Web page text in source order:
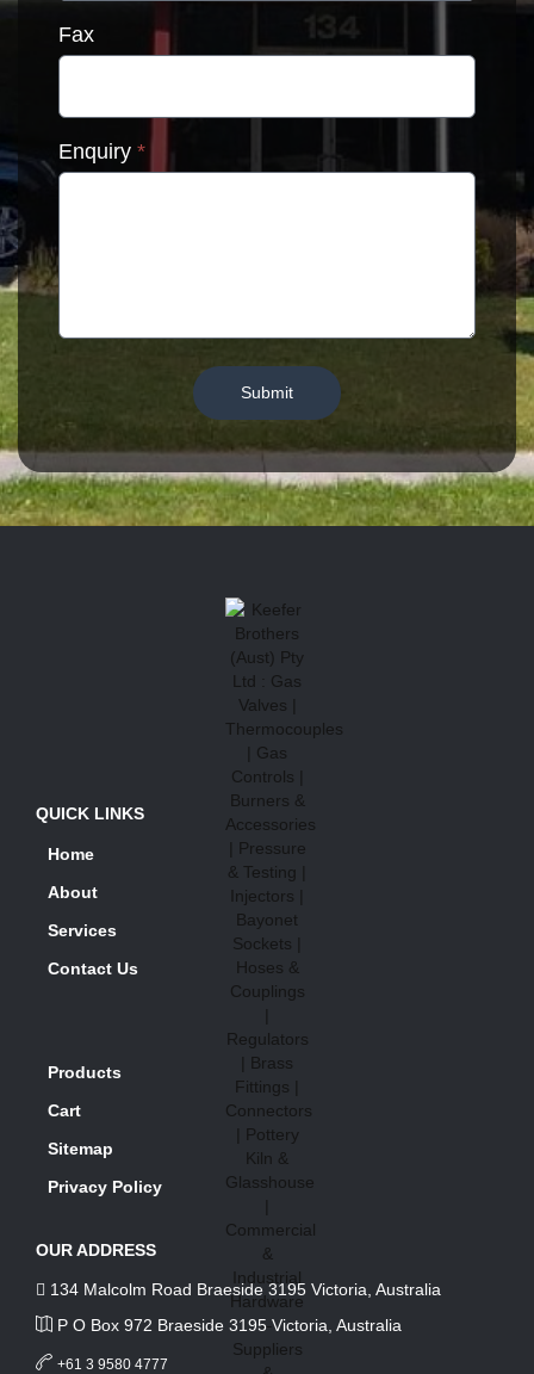
Fax
Enquiry *
Submit
QUICK LINKS
Home
About
Services
Contact Us
Products
Cart
Sitemap
Privacy Policy
OUR ADDRESS
134 Malcolm Road Braeside 3195 Victoria, Australia
P O Box 972 Braeside 3195 Victoria, Australia
+61 3 9580 4777